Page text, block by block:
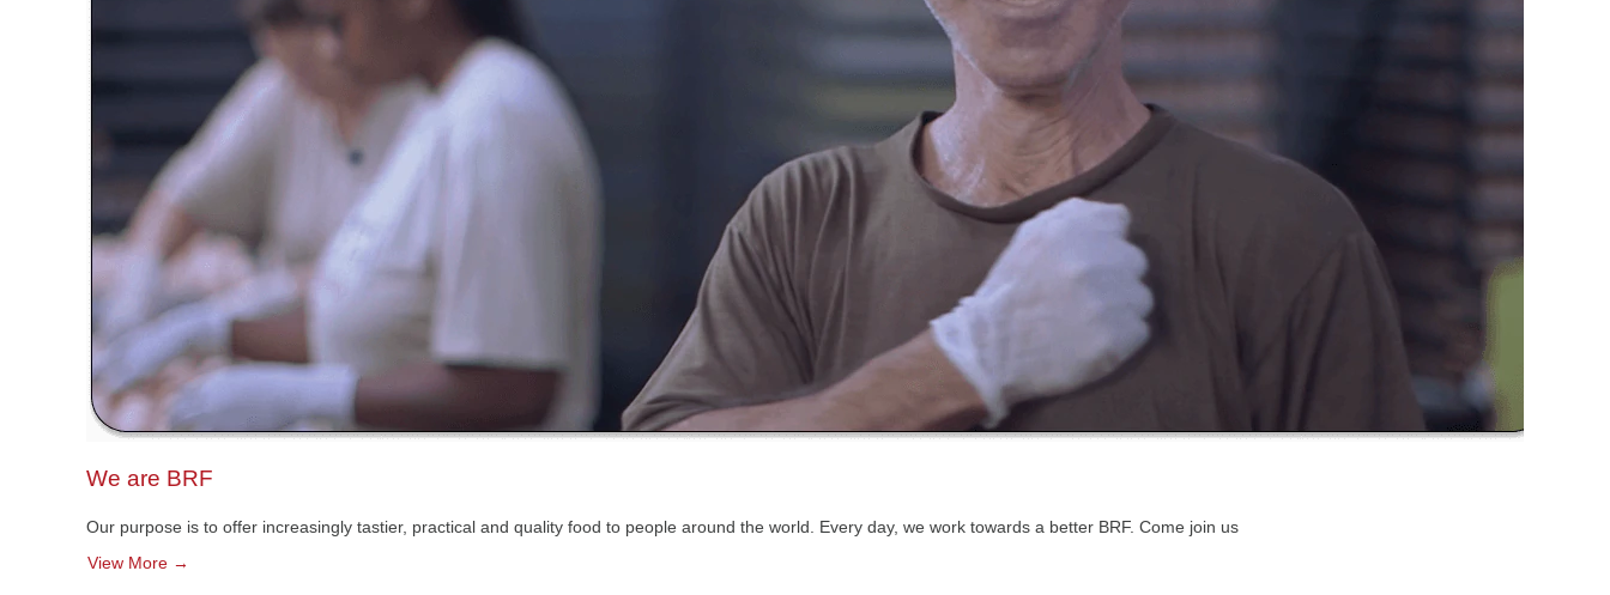
We are BRF
Our purpose is to offer increasingly tastier, practical and quality food to people around the world. Every day, we work towards a better BRF. Come join us
View More →